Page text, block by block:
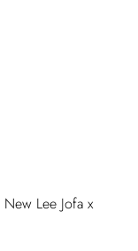
Lee Jofa x